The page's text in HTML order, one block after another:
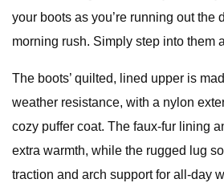
your boots as you’re running out the
morning rush. Simply step into them
The boots’ quilted, lined upper is
weather resistance, with a nylon
cozy puffer coat. The faux-fur lining
extra warmth, while the rugged lug
traction and arch support for all-day